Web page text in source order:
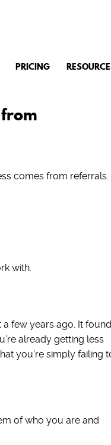
PRICING
comes from referrals.
with.
few years ago. It found
already getting less
you’re simply failing
of who you are and